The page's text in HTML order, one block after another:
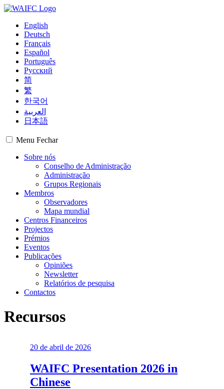
English
Deutsch
Français
Español
Português
Русский
简
繁
한국어
العربية
日本語
Menu Fechar
Sobre nós
Conselho de Administração
Administração
Grupos Regionais
Membros
Observadores
Mapa mundial
Centros Financeiros
Projectos
Prémios
Eventos
Publicações
Opiniões
Newsletter
Relatórios de pesquisa
Contactos
Recursos
20 de abril de 2026
WAIFC Presentation 2026 in
Chinese